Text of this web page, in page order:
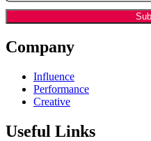
Company
Influence
Performance
Creative
Useful Links